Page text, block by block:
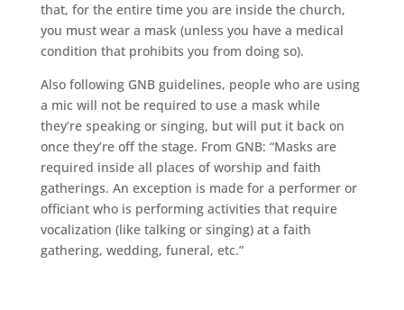
that, for the entire time you are inside the church,
you must wear a mask (unless you have a medical
condition that prohibits you from doing so).
Also following GNB guidelines, people who are using
a mic will not be required to use a mask while
they’re speaking or singing, but will put it back on
once they’re off the stage. From GNB: “Masks are
required inside all places of worship and faith
gatherings. An exception is made for a performer or
officiant who is performing activities that require
vocalization (like talking or singing) at a faith
gathering, wedding, funeral, etc.”